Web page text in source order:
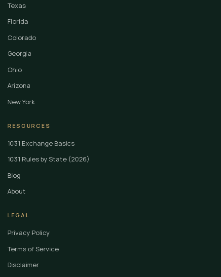
Texas
Florida
Colorado
Georgia
Ohio
Arizona
New York
RESOURCES
1031 Exchange Basics
1031 Rules by State (2026)
Blog
About
LEGAL
Privacy Policy
Terms of Service
Disclaimer